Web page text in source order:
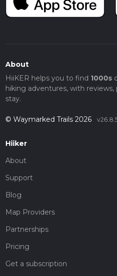
About
HiiKER helps you to find 1000s
hiking adventures, with
stay.
© Waymarked Trails 2026
Hiiker
About
Support
Blog
Map Providers
Partnerships
Pricing
Get a subscription